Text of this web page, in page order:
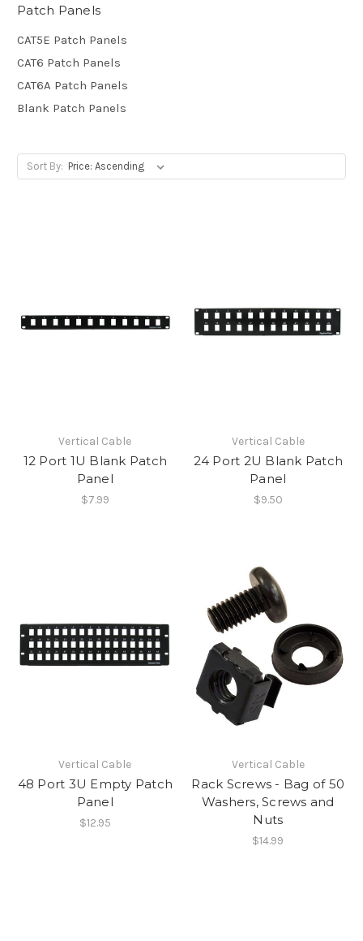
Patch Panels
CAT5E Patch Panels
CAT6 Patch Panels
CAT6A Patch Panels
Blank Patch Panels
Sort By:
Vertical Cable
12 Port 1U Blank Patch
Panel
$7.99
Vertical Cable
24 Port 2U Blank Patch
Panel
$9.50
Vertical Cable
48 Port 3U Empty Patch
Panel
$12.95
Vertical Cable
Rack Screws - Bag of 50
Washers, Screws and
Nuts
$14.99